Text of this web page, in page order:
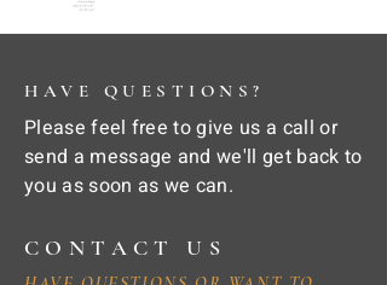
HAVE QUESTIONS?
Please feel free to give us a call or
send a message and we'll get back to
you as soon as we can.
CONTACT US